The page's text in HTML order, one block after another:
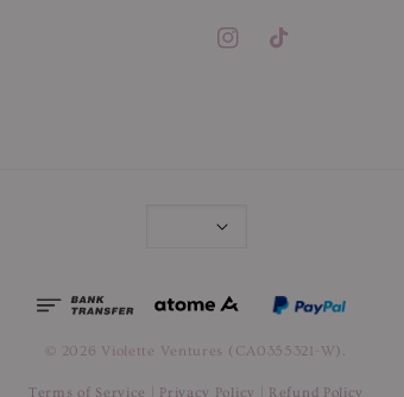
© 2026 Violette Ventures (CA0355321-W).
Terms of Service Privacy Policy Refund Policy